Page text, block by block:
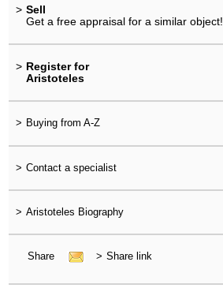
> Sell
Get a free appraisal for a similar object!
> Register for
Aristoteles
> Buying from A-Z
> Contact a specialist
> Aristoteles Biography
Share > Share link